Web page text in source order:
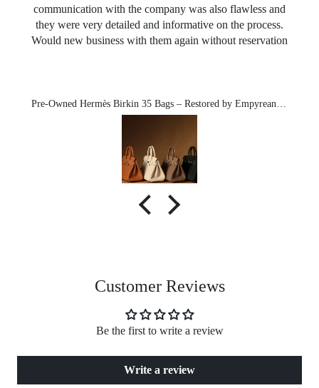
communication with the company was also flawless and
they were very detailed and informative on the process.
Would new business with them again without reservation
Pre-Owned Hermès Birkin 35 Bags – Restored by Empyrean-Michael exclusive
Customer Reviews
Be the first to write a review
Write a review